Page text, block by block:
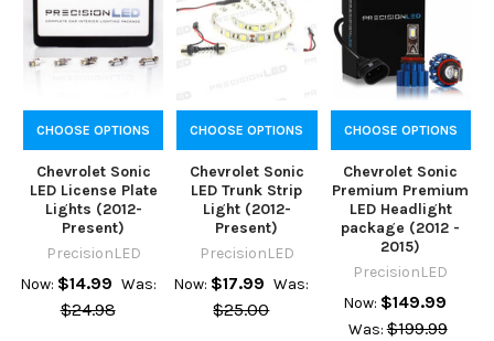
CHOOSE OPTIONS
Chevrolet Sonic
LED License Plate
Lights (2012-
Present)
PrecisionLED
Now: $14.99 Was:
$24.98
CHOOSE OPTIONS
Chevrolet Sonic
LED Trunk Strip
Light (2012-
Present)
PrecisionLED
Now: $17.99 Was:
$25.00
CHOOSE OPTIONS
Chevrolet Sonic
Premium Premium
LED Headlight
package (2012 -
2015)
PrecisionLED
Now: $149.99
Was: $199.99